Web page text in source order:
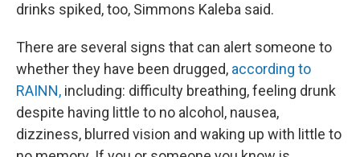
drinks spiked, too, Simmons Kaleba said.
There are several signs that can alert someone to
whether they have been drugged, according to
RAINN, including: difficulty breathing, feeling drunk
despite having little to no alcohol, nausea,
dizziness, blurred vision and waking up with little to